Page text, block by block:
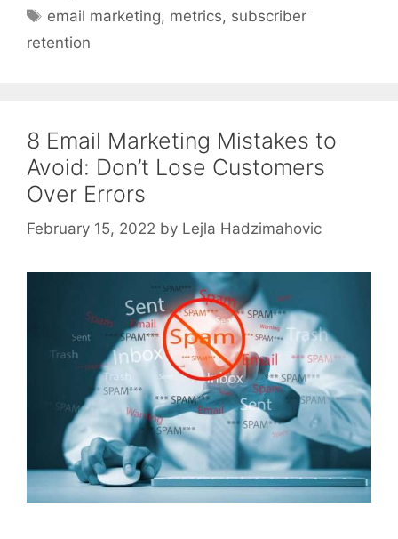
Tags
email marketing, metrics, subscriber
retention
8 Email Marketing Mistakes to
Avoid: Don’t Lose Customers
Over Errors
February 15, 2022 by Lejla Hadzimahovic